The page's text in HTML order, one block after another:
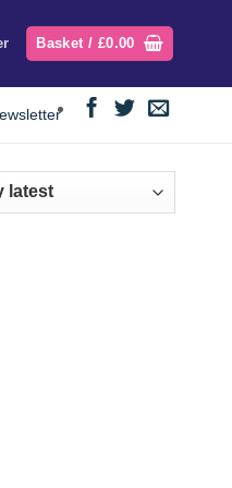
Basket / £0.00